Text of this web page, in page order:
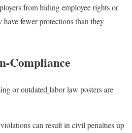
from hiding employee rights or
fewer protections than they
Compliance
or outdatedlabor law posters are
can result in civil penalties up